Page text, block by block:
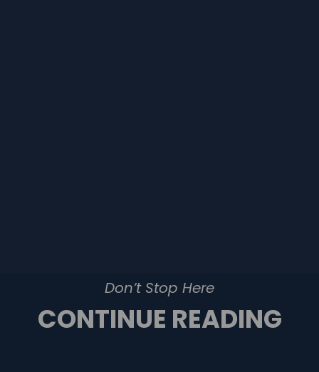
Don’t Stop Here
CONTINUE READING